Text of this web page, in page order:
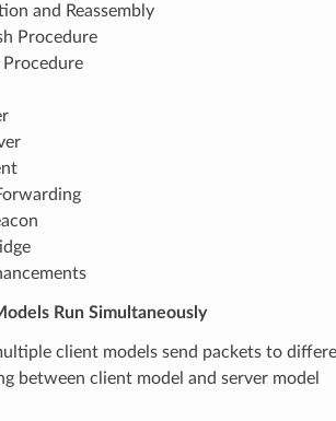
and Reassembly
Procedure
Procedure
Run Simultaneously
client models send packets to
between client model and server model